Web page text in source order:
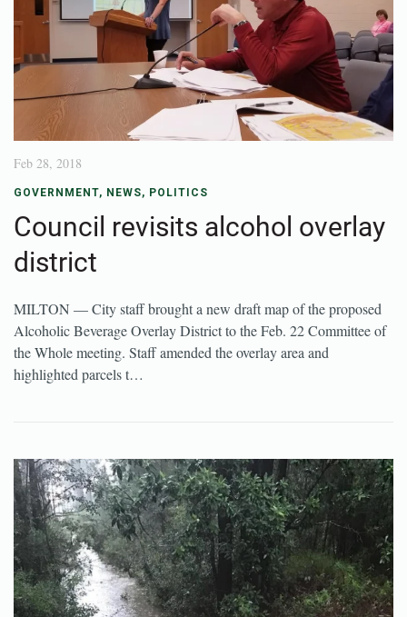
Feb 28, 2018
GOVERNMENT, NEWS, POLITICS
Council revisits alcohol overlay
district
MILTON — City staff brought a new draft map of the proposed
Alcoholic Beverage Overlay District to the Feb. 22 Committee of
the Whole meeting. Staff amended the overlay area and
highlighted parcels t…